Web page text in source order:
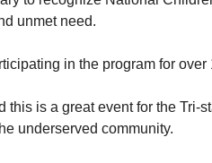
unmet need.
in the program for over
is a great event for the Tri-
underserved community.